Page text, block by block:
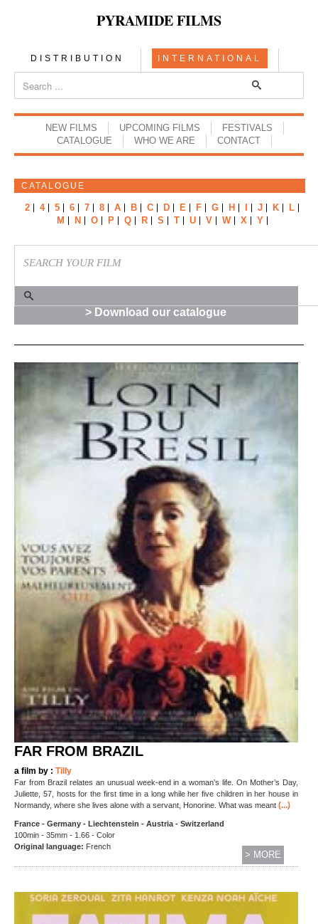
PYRAMIDE FILMS
DISTRIBUTION INTERNATIONAL
NEW FILMS UPCOMING FILMS
FESTIVALS
CATALOGUE
WHO WE ARE CONTACT
CATALOGUE
2 4 5 6 7 8 A B C D E F G H J K
L
M
N O P Q R S T U V W X Y
> Download our catalogue
FAR FROM BRAZIL
a film by : Tilly
Far from Brazil relates an unusual week-end in a woman’s life. On Mother’s Day,
Juliette, 57, hosts for the first time in a long while her five children in her house in
Normandy, where she lives alone with a servant, Honorine. What was meant (...)
France - Germany - Liechtenstein - Austria - Switzerland
100min - 35mm - 1.66 - Color
Original language: French
> MORE